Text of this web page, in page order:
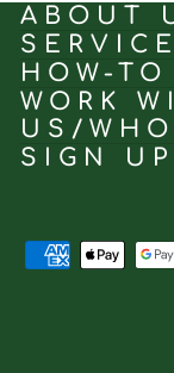
ABOUT
SERVICE
HOW-
WORK
US/
SIGN